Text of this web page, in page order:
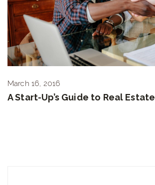
March 16, 2016
A Start-Up’s Guide to Real Estate